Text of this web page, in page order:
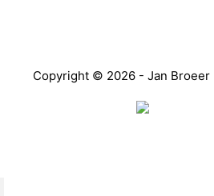
Copyright © 2026 - Jan Broeer